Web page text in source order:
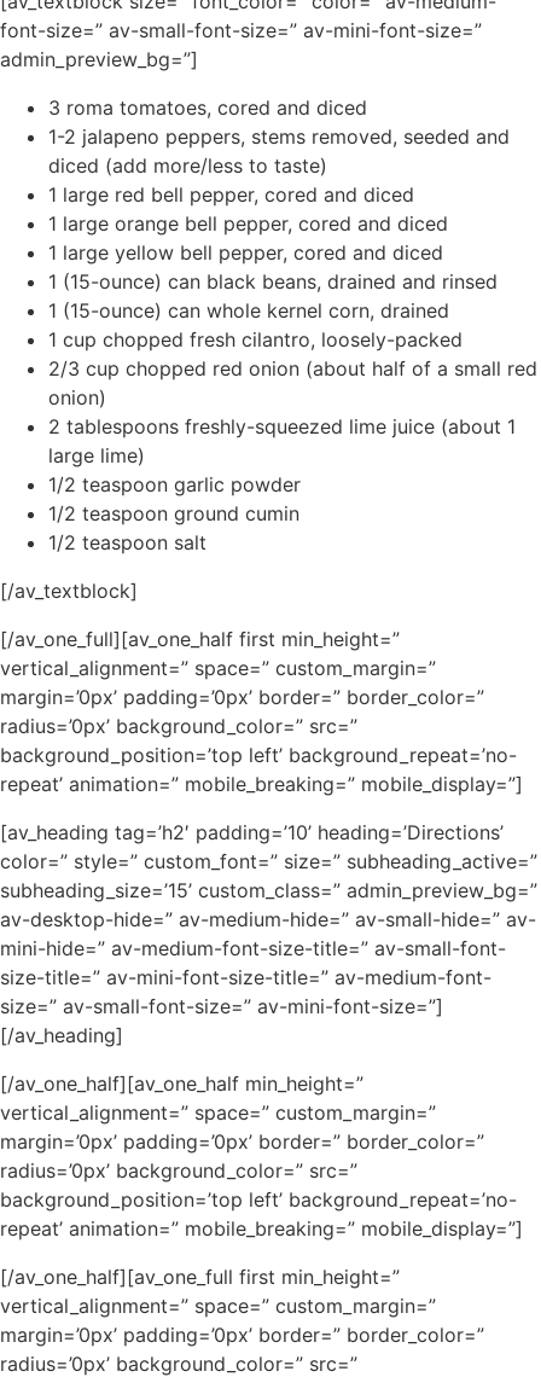
font-size=” av-small-font-size=” av-mini-font-size=”
admin_preview_bg=”]
3 roma tomatoes, cored and diced
1-2 jalapeno peppers, stems removed, seeded and
diced (add more/less to taste)
1 large red bell pepper, cored and diced
1 large orange bell pepper, cored and diced
1 large yellow bell pepper, cored and diced
1 (15-ounce) can black beans, drained and rinsed
1 (15-ounce) can whole kernel corn, drained
1 cup chopped fresh cilantro, loosely-packed
2/3 cup chopped red onion (about half of a small red
onion)
2 tablespoons freshly-squeezed lime juice (about 1
large lime)
1/2 teaspoon garlic powder
1/2 teaspoon ground cumin
1/2 teaspoon salt
[/av_textblock]
[/av_one_full][av_one_half first min_height=”
vertical_alignment=” space=” custom_margin=”
margin=’0px’ padding=’0px’ border=” border_color=”
radius=’0px’ background_color=” src=”
background_position=’top left’ background_repeat=’no-
repeat’ animation=” mobile_breaking=” mobile_display=”]
[av_heading tag=’h2′ padding=’10’ heading=’Directions’
color=” style=” custom_font=” size=” subheading_active=”
subheading_size=’15’ custom_class=” admin_preview_bg=”
av-desktop-hide=” av-medium-hide=” av-small-hide=” av-
mini-hide=” av-medium-font-size-title=” av-small-font-
size-title=” av-mini-font-size-title=” av-medium-font-
size=” av-small-font-size=” av-mini-font-size=”]
[/av_heading]
[/av_one_half][av_one_half min_height=”
vertical_alignment=” space=” custom_margin=”
margin=’0px’ padding=’0px’ border=” border_color=”
radius=’0px’ background_color=” src=”
background_position=’top left’ background_repeat=’no-
repeat’ animation=” mobile_breaking=” mobile_display=”]
[/av_one_half][av_one_full first min_height=”
vertical_alignment=” space=” custom_margin=”
margin=’0px’ padding=’0px’ border=” border_color=”
radius=’0px’ background_color=” src=”